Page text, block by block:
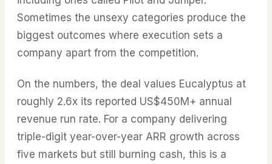
Sometimes the unsexy categories produce the
biggest outcomes where execution sets a
company apart from the competition.
On the numbers, the deal values Eucalyptus at
roughly 2.6x its reported US$450M+ annual
revenue run rate. For a company delivering
triple-digit year-over-year ARR growth across
five markets but still burning cash, this is a